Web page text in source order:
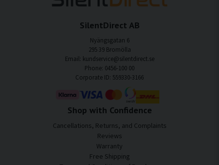
SilentDirect AB
Nyängsgatan 6
295 39 Bromölla
Email: kundservice@silentdirect.se
Phone: 0456-100 00
Corporate ID: 559330-3166
Shop with Confidence
Cancellations, Returns, and Complaints
Reviews
Warranty
Free Shipping